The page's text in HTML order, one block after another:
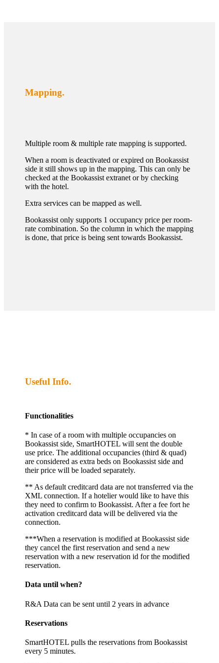
Mapping.
Multiple room & multiple rate mapping is supported.
When a room is deactivated or expired on Bookassist
side it still shows up in the mapping. This can only be
checked at the Bookassist extranet or by checking
with the hotel.
Extra services can be mapped as well.
Bookassist only supports 1 occupancy price per room-
rate combination. So the column in which the mapping
is done, that price is being sent towards Bookassist.
Useful Info.
Functionalities
* In case of a room with multiple occupancies on
Bookassist side, SmartHOTEL will sent the double
use price. The additional occupancies (third & quad)
are considered as extra beds on Bookassist side and
their price will be loaded separately.
** As default creditcard data are not transferred via the
XML connection. If a hotelier would like to have this
they need to confirm to Bookassist. After a fee fort he
activation creditcard data will be delivered via the
connection.
***When a reservation is modified at Bookassist side
they cancel the first reservation and send a new
reservation with a new reservation id for the modified
reservation.
Data until when?
R&A Data can be sent until 2 years in advance
Reservations
SmartHOTEL pulls the reservations from Bookassist
every 5 minutes.